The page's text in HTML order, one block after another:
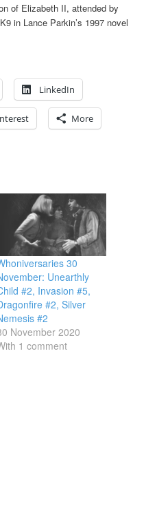
of Elizabeth II, attended by
in Lance Parkin’s 1997 novel
LinkedIn
More
30
Unearthly
#2, Invasion #5,
#2, Silver
#2
November 2020
1 comment